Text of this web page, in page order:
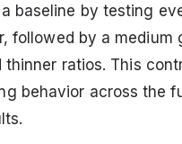
baseline by testing
followed by a medium
ratios. This
behavior across the